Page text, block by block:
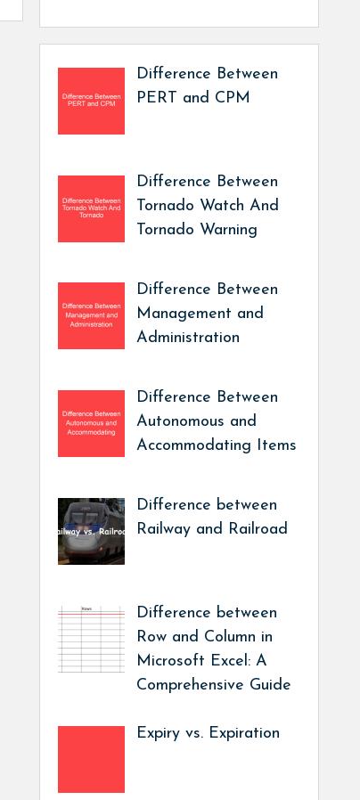
Difference Between
PERT and CPM
Difference Between
Tornado Watch And
Tornado Warning
Difference Between
Management and
Administration
Difference Between
Autonomous and
Accommodating Items
Difference between
Railway and Railroad
Difference between
Row and Column in
Microsoft Excel: A
Comprehensive Guide
Expiry vs. Expiration